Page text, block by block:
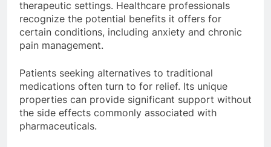
therapeutic settings. Healthcare professionals
recognize the potential benefits it offers for
certain conditions, including anxiety and chronic
pain management.
Patients seeking alternatives to traditional
medications often turn to for relief. Its unique
properties can provide significant support without
the side effects commonly associated with
pharmaceuticals.